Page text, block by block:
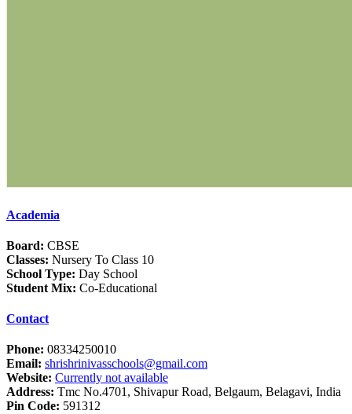
Academia
Board: CBSE
Classes: Nursery To Class 10
School Type: Day School
Student Mix: Co-Educational
Contact
Phone: 08334250010
Email: shrishrinivasschools@gmail.com
Website: Currently not available
Address: Tmc No.4701, Shivapur Road, Belgaum, Belagavi, India
Pin Code: 591312